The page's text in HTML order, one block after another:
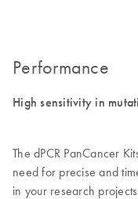
Performance
High sensitivity in
The dPCR PanCancer
need for precise and
in your research